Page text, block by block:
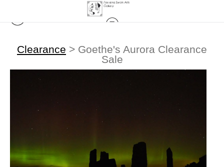
Clearance > Goethe's Aurora Clearance
Sale